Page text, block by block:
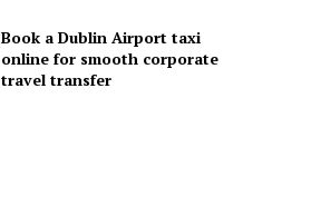
Book a Dublin Airport taxi
online for smooth corporate
travel transfer